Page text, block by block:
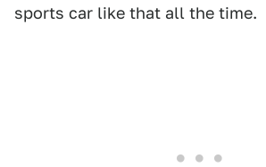
sports car like that all the time.